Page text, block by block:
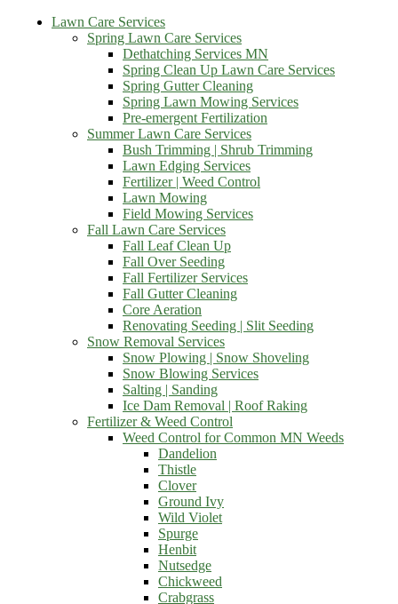
Lawn Care Services
Spring Lawn Care Services
Dethatching Services MN
Spring Clean Up Lawn Care Services
Spring Gutter Cleaning
Spring Lawn Mowing Services
Pre-emergent Fertilization
Summer Lawn Care Services
Bush Trimming | Shrub Trimming
Lawn Edging Services
Fertilizer | Weed Control
Lawn Mowing
Field Mowing Services
Fall Lawn Care Services
Fall Leaf Clean Up
Fall Over Seeding
Fall Fertilizer Services
Fall Gutter Cleaning
Core Aeration
Renovating Seeding | Slit Seeding
Snow Removal Services
Snow Plowing | Snow Shoveling
Snow Blowing Services
Salting | Sanding
Ice Dam Removal | Roof Raking
Fertilizer & Weed Control
Weed Control for Common MN Weeds
Dandelion
Thistle
Clover
Ground Ivy
Wild Violet
Spurge
Henbit
Nutsedge
Chickweed
Crabgrass